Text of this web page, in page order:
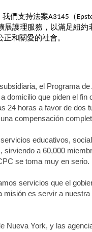
我們支持法案A3145 （
展護理服務，以滿足紐約
和關愛的社會。
el Programa
que piden el fin
24 horas a favor de dos
compensación
educativos,
a 60,000
se toma muy en serio.
servicios que el
es servir a
Nueva York, y las